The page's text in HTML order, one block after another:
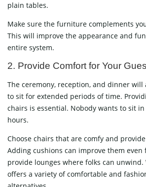
plain tables.
Make sure the furniture complements
This will improve the appearance and
entire system.
2. Provide Comfort for Your
The ceremony, reception, and dinner will
to sit for extended periods of time.
chairs is essential. Nobody wants to sit
hours.
Choose chairs that are comfy and
Adding cushions can improve them even
provide lounges where folks can unwind.
offers a variety of comfortable and